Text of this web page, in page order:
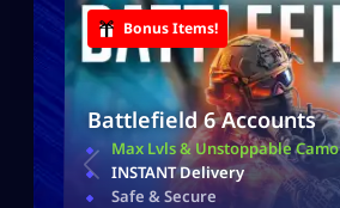
Bonus Items!
Battlefield 6 Accounts
Max Lvls & Unstoppable Camo
INSTANT Delivery
Safe & Secure